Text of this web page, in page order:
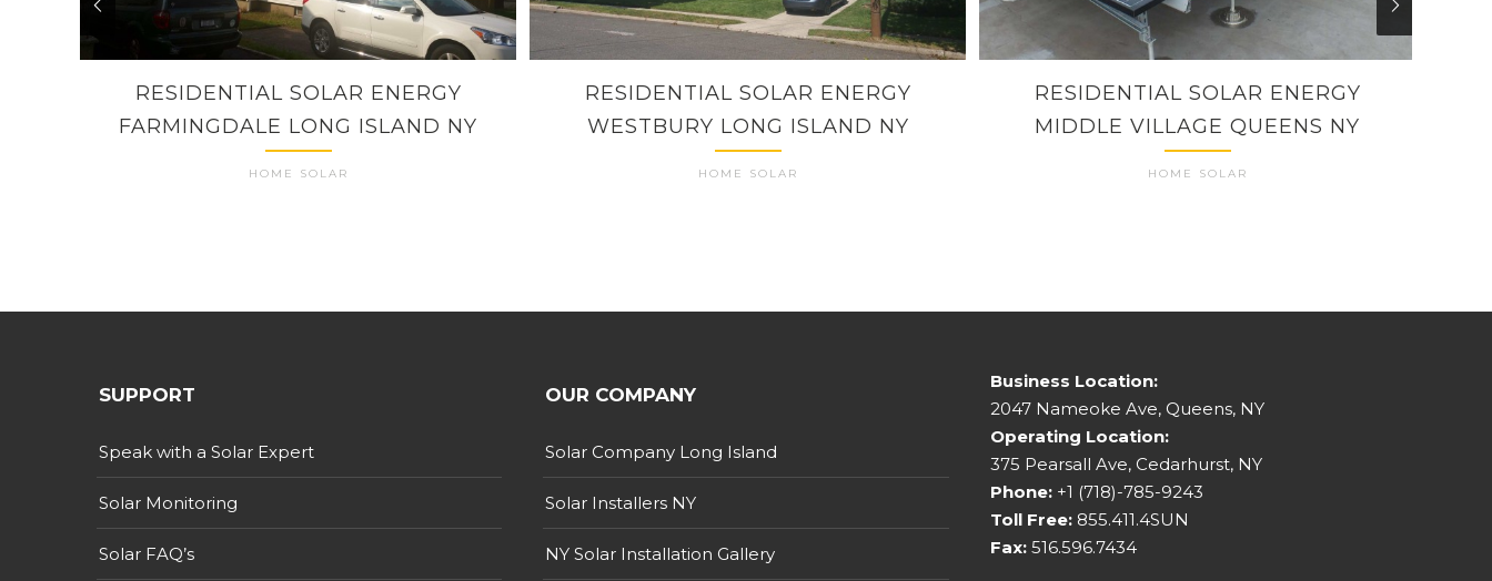
RESIDENTIAL SOLAR ENERGY
FARMINGDALE LONG ISLAND NY
HOME SOLAR
RESIDENTIAL SOLAR ENERGY
WESTBURY LONG ISLAND NY
HOME SOLAR
RESIDENTIAL SOLAR ENERGY
MIDDLE VILLAGE QUEENS NY
HOME SOLAR
SUPPORT
Speak with a Solar Expert
Solar Monitoring
Solar FAQ’s
OUR COMPANY
Solar Company Long Island
Solar Installers NY
NY Solar Installation Gallery
Business Location:
2047 Nameoke Ave, Queens, NY
Operating Location:
375 Pearsall Ave, Cedarhurst, NY
Phone:+1 (718)-785-9243
Toll Free:855.411.4SUN
Fax:516.596.7434